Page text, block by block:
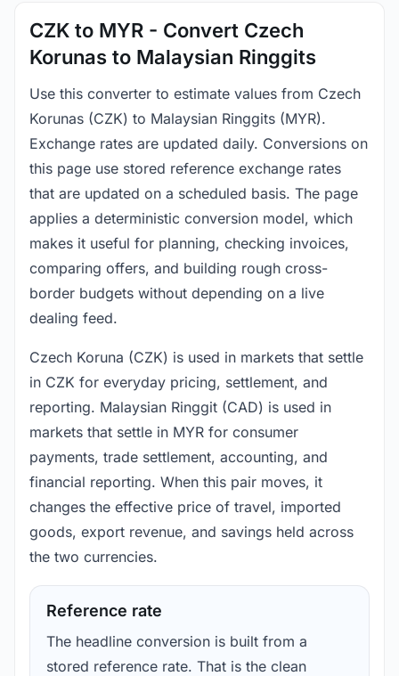
CZK to MYR - Convert Czech
Korunas to Malaysian Ringgits
Use this converter to estimate values from Czech
Korunas (CZK) to Malaysian Ringgits (MYR).
Exchange rates are updated daily. Conversions on
this page use stored reference exchange rates
that are updated on a scheduled basis. The page
applies a deterministic conversion model, which
makes it useful for planning, checking invoices,
comparing offers, and building rough cross-
border budgets without depending on a live
dealing feed.
Czech Koruna (CZK) is used in markets that settle
in CZK for everyday pricing, settlement, and
reporting. Malaysian Ringgit (CAD) is used in
markets that settle in MYR for consumer
payments, trade settlement, accounting, and
financial reporting. When this pair moves, it
changes the effective price of travel, imported
goods, export revenue, and savings held across
the two currencies.
Reference rate
The headline conversion is built from a
stored reference rate. That is the clean